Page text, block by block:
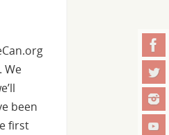
We
been
first